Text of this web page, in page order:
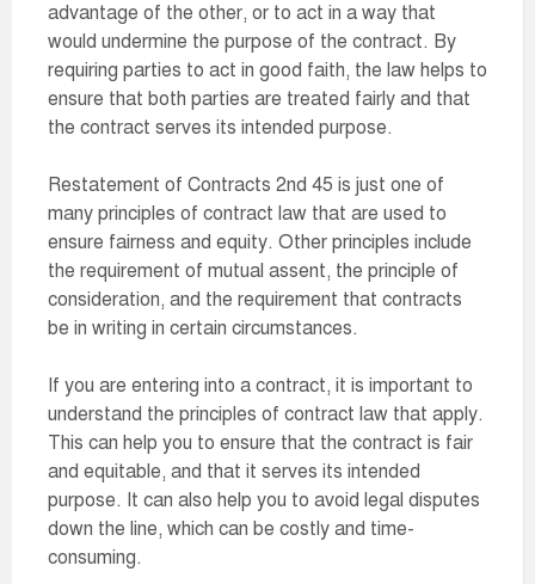
advantage of the other, or to act in a way that
would undermine the purpose of the contract. By
requiring parties to act in good faith, the law helps to
ensure that both parties are treated fairly and that
the contract serves its intended purpose.
Restatement of Contracts 2nd 45 is just one of
many principles of contract law that are used to
ensure fairness and equity. Other principles include
the requirement of mutual assent, the principle of
consideration, and the requirement that contracts
be in writing in certain circumstances.
If you are entering into a contract, it is important to
understand the principles of contract law that apply.
This can help you to ensure that the contract is fair
and equitable, and that it serves its intended
purpose. It can also help you to avoid legal disputes
down the line, which can be costly and time-
consuming.